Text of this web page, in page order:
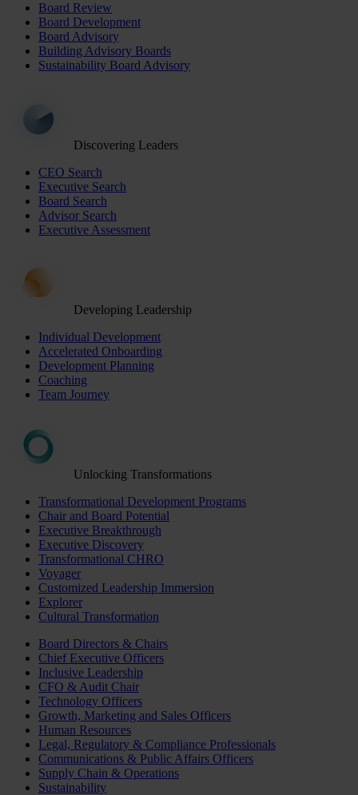
Board Review
Board Development
Board Advisory
Building Advisory Boards
Sustainability Board Advisory
Discovering Leaders
CEO Search
Executive Search
Board Search
Advisor Search
Executive Assessment
Developing Leadership
Individual Development
Accelerated Onboarding
Development Planning
Coaching
Team Journey
Unlocking Transformations
Transformational Development Programs
Chair and Board Potential
Executive Breakthrough
Executive Discovery
Transformational CHRO
Voyager
Customized Leadership Immersion
Explorer
Cultural Transformation
Board Directors & Chairs
Chief Executive Officers
Inclusive Leadership
CFO & Audit Chair
Technology Officers
Growth, Marketing and Sales Officers
Human Resources
Legal, Regulatory & Compliance Professionals
Communications & Public Affairs Officers
Supply Chain & Operations
Sustainability